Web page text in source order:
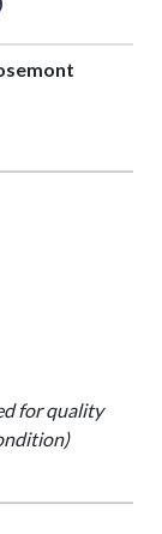
for quality